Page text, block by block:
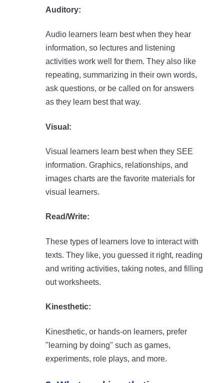
Auditory:
Audio learners learn best when they hear
information, so lectures and listening
activities work well for them. They also like
repeating, summarizing in their own words,
ask questions, or be called on for answers
as they learn best that way.
Visual:
Visual learners learn best when they SEE
information. Graphics, relationships, and
images charts are the favorite materials for
visual learners.
Read/Write:
These types of learners love to interact with
texts. They like, you guessed it right, reading
and writing activities, taking notes, and filling
out worksheets.
Kinesthetic:
Kinesthetic, or hands-on learners, prefer
"learning by doing" such as games,
experiments, role plays, and more.